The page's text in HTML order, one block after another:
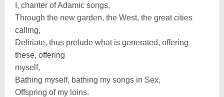
I, chanter of Adamic songs,
Through the new garden, the West, the great cities
calling,
Deliriate, thus prelude what is generated, offering
these, offering
myself,
Bathing myself, bathing my songs in Sex,
Offspring of my loins.